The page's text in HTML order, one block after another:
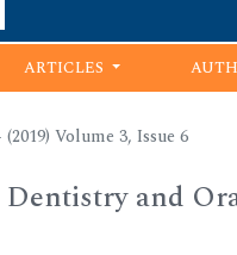
ARTICLES
Volume 3, Issue 6
and